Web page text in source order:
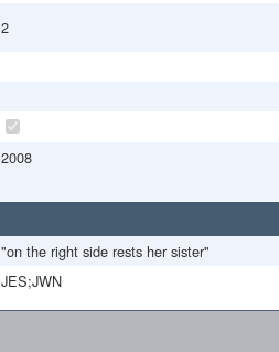
2
2008
"on the right side rests her sister"
JES;JWN